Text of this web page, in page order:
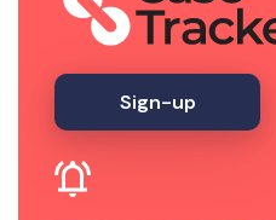
Sign-up